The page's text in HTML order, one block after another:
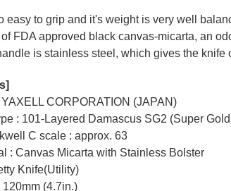
easy to grip and it's weight is very well
of FDA approved black canvas-micarta, an
is stainless steel, which gives the knife
CORPORATION (JAPAN)
: 101-Layered Damascus SG2 (Super
C scale : approx. 63
: Canvas Micarta with Stainless Bolster
Knife(Utility)
(4.7in.)